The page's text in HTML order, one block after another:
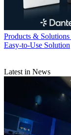
Products & Solutions
Easy-to-Use Solution
Latest in News